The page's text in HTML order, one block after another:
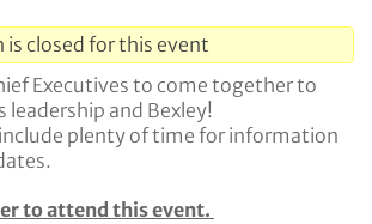
is closed for this event
Executives to come together to
leadership and Bexley!
plenty of time for information
to attend this event.